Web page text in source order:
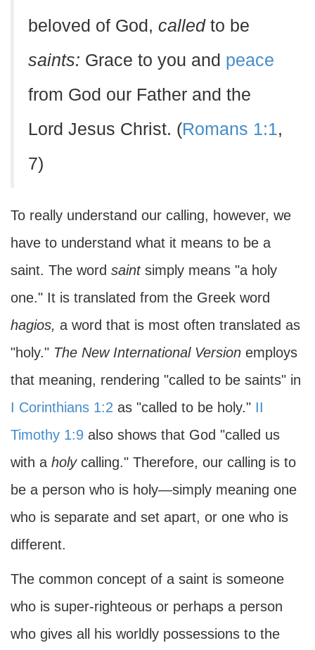
beloved of God, calledto be
saints: Grace to you and peace
from God our Father and the
Lord Jesus Christ. (Romans 1:1,
7)
To really understand our calling, however, we
have to understand what it means to be a
saint. The word saintsimply means "a holy
one." It is translated from the Greek word
hagios, a word that is most often translated as
"holy." The New International Version employs
that meaning, rendering "called to be saints" in
I Corinthians 1:2 as "called to be holy." II
Timothy 1:9 also shows that God "called us
with a holycalling." Therefore, our calling is to
be a person who is holy—simply meaning one
who is separate and set apart, or one who is
different.
The common concept of a saint is someone
who is super-righteous or perhaps a person
who gives all his worldly possessions to the